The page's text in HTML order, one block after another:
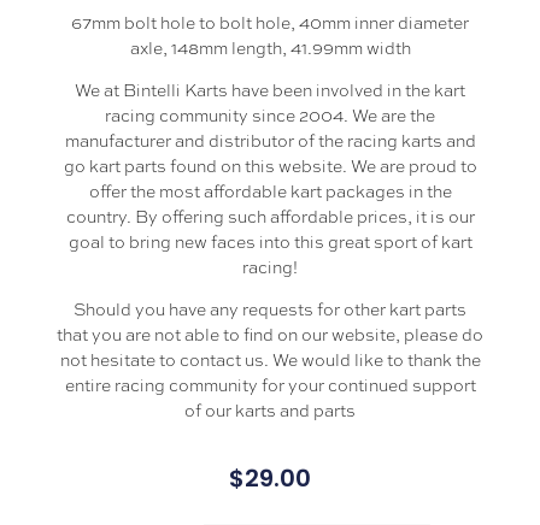
67mm bolt hole to bolt hole, 40mm inner diameter
axle, 148mm length, 41.99mm width
We at Bintelli Karts have been involved in the kart
racing community since 2004. We are the
manufacturer and distributor of the racing karts and
go kart parts found on this website. We are proud to
offer the most affordable kart packages in the
country. By offering such affordable prices, it is our
goal to bring new faces into this great sport of kart
racing!
Should you have any requests for other kart parts
that you are not able to find on our website, please do
not hesitate to contact us. We would like to thank the
entire racing community for your continued support
of our karts and parts
$29.00